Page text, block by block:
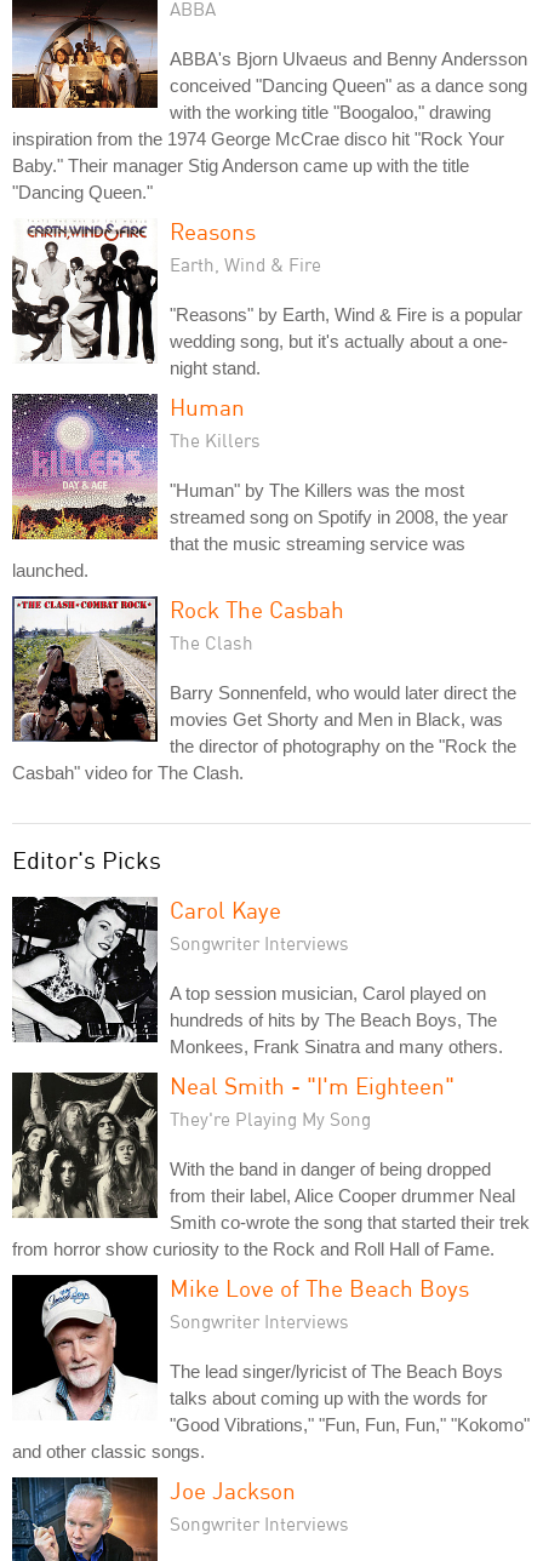
ABBA
ABBA's Bjorn Ulvaeus and Benny Andersson
conceived "Dancing Queen" as a dance song
with the working title "Boogaloo," drawing
inspiration from the 1974 George McCrae disco hit "Rock Your
Baby." Their manager Stig Anderson came up with the title
"Dancing Queen."
Reasons
Earth, Wind & Fire
"Reasons" by Earth, Wind & Fire is a popular
wedding song, but it's actually about a one-
night stand.
Human
The Killers
"Human" by The Killers was the most
streamed song on Spotify in 2008, the year
that the music streaming service was
launched.
Rock The Casbah
The Clash
Barry Sonnenfeld, who would later direct the
movies Get Shorty and Men in Black, was
the director of photography on the "Rock the
Casbah" video for The Clash.
Editor's Picks
Carol Kaye
Songwriter Interviews
A top session musician, Carol played on
hundreds of hits by The Beach Boys, The
Monkees, Frank Sinatra and many others.
Neal Smith - "I'm Eighteen"
They're Playing My Song
With the band in danger of being dropped
from their label, Alice Cooper drummer Neal
Smith co-wrote the song that started their trek
from horror show curiosity to the Rock and Roll Hall of Fame.
Mike Love of The Beach Boys
Songwriter Interviews
The lead singer/lyricist of The Beach Boys
talks about coming up with the words for
"Good Vibrations," "Fun, Fun, Fun," "Kokomo"
and other classic songs.
Joe Jackson
Songwriter Interviews